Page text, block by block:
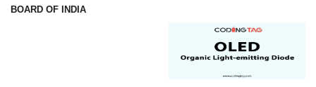
BOARD OF INDIA